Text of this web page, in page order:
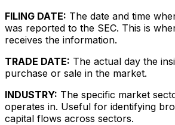
FILING DATE: The date and time
was reported to the SEC. This is
receives the information.
TRADE DATE: The actual day the
purchase or sale in the market.
INDUSTRY: The specific market
operates in. Useful for identifying
capital flows across sectors.